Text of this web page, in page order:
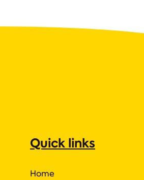
Quick links
Home